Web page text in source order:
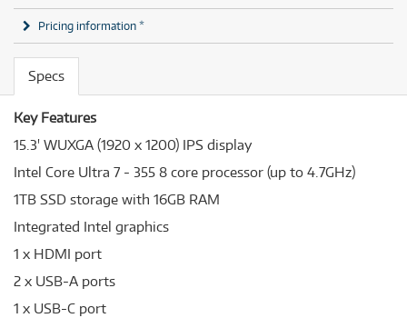
Pricing information *
Specs
Key Features
15.3' WUXGA (1920 x 1200) IPS display
Intel Core Ultra 7 - 355 8 core processor (up to 4.7GHz)
1TB SSD storage with 16GB RAM
Integrated Intel graphics
1 x HDMI port
2 x USB-A ports
1 x USB-C port